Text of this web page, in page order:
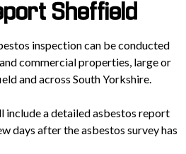
Sheffield
inspection can be conducted
commercial properties, large or
and across South Yorkshire.
include a detailed asbestos report
days after the asbestos survey has